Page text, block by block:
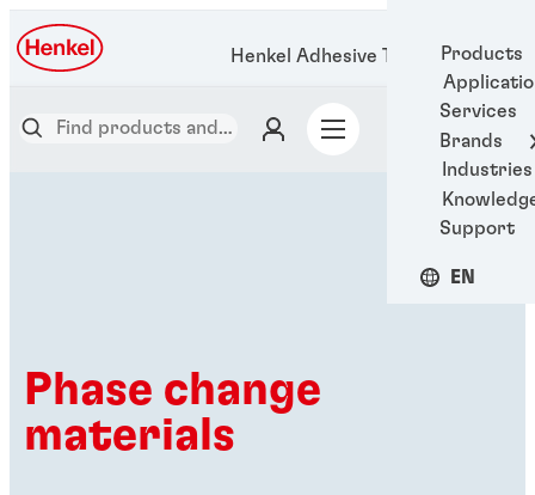
Products
Services
Brands
Industries
Support
EN
Henkel Adhesive Technologies
Phase change
materials